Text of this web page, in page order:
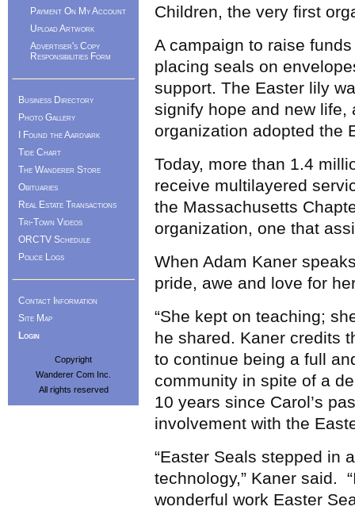
Children, the very first
A campaign to raise
placing seals on
support. The Easter lily
signify hope and new life,
organization adopted the
Today, more than 1.4
receive multilayered
the Massachusetts
organization, one that
When Adam Kaner
pride, awe and love for
“She kept on teaching;
he shared. Kaner credits
to continue being a full
community in spite of a
10 years since Carol’s
involvement with the
“Easter Seals stepped in
technology,” Kaner said.
wonderful work Easter
Payment On My Account
Upload Artwork
Advertiser's Copy
Responsibilities Form
Business Directory
Photo Gallery
I Found the Aardvark
Tide Chart
The Wanderer Store
Obituaries
Real Estate Transactions
Tri-Town Videos
ORCTV Schedule
Police Logs
Contact Information
Site Map
Login
Copyright
Wanderer Com Inc.
All rights reserved